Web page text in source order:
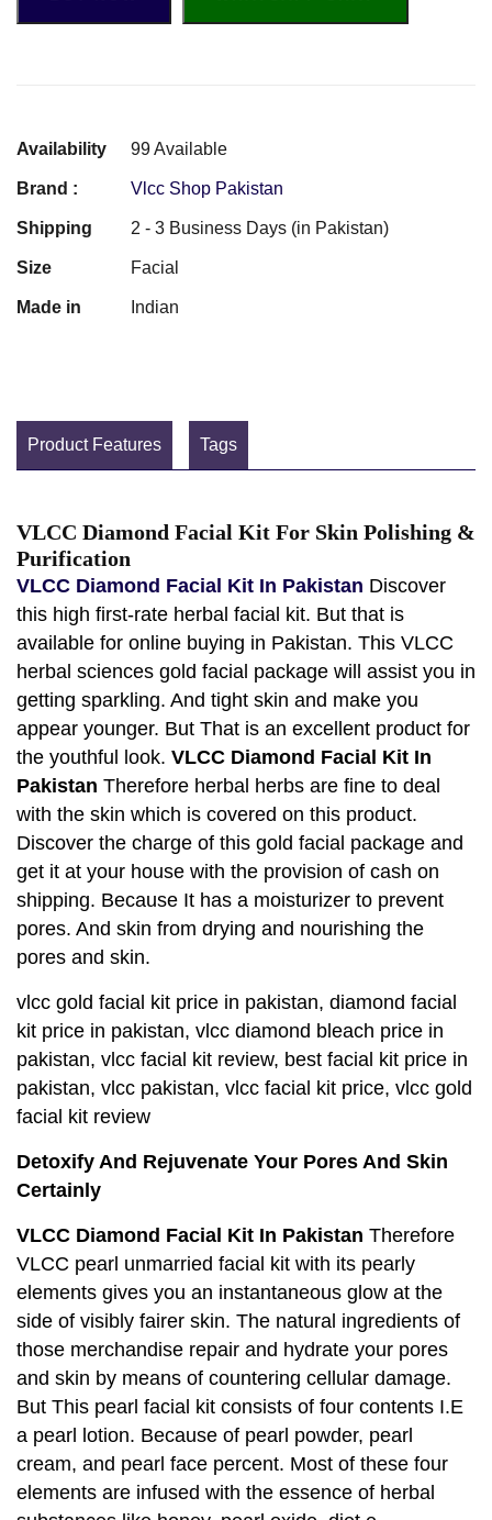
Availability 99 Available
Brand : Vlcc Shop Pakistan
Shipping 2 - 3 Business Days (in Pakistan)
Size Facial
Made in Indian
Product Features Tags
VLCC Diamond Facial Kit For Skin Polishing &
Purification
VLCC Diamond Facial Kit In Pakistan Discover
this high first-rate herbal facial kit. But that is
available for online buying in Pakistan. This VLCC
herbal sciences gold facial package will assist you in
getting sparkling. And tight skin and make you
appear younger. But That is an excellent product for
the youthful look. VLCC Diamond Facial Kit In
Pakistan Therefore herbal herbs are fine to deal
with the skin which is covered on this product.
Discover the charge of this gold facial package and
get it at your house with the provision of cash on
shipping. Because It has a moisturizer to prevent
pores. And skin from drying and nourishing the
pores and skin.
vlcc gold facial kit price in pakistan, diamond facial
kit price in pakistan, vlcc diamond bleach price in
pakistan, vlcc facial kit review, best facial kit price in
pakistan, vlcc pakistan, vlcc facial kit price, vlcc gold
facial kit review
Detoxify And Rejuvenate Your Pores And Skin
Certainly
VLCC Diamond Facial Kit In Pakistan Therefore
VLCC pearl unmarried facial kit with its pearly
elements gives you an instantaneous glow at the
side of visibly fairer skin. The natural ingredients of
those merchandise repair and hydrate your pores
and skin by means of countering cellular damage.
But This pearl facial kit consists of four contents I.E
a pearl lotion. Because of pearl powder, pearl
cream, and pearl face percent. Most of these four
elements are infused with the essence of herbal